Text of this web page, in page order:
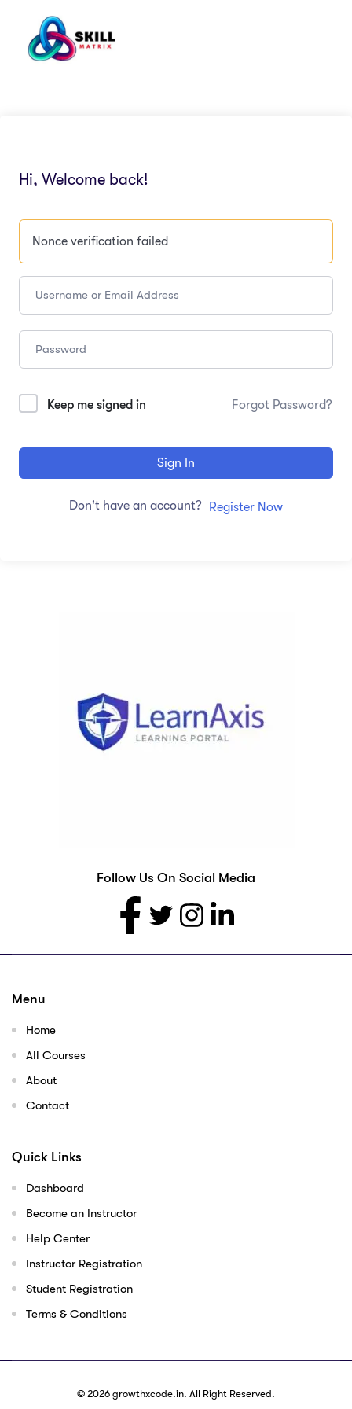
Hi, Welcome back!
Nonce verification failed
Keep me signed in Forgot Password?
Sign In
Don't have an account? Register Now
Follow Us On Social Media
Menu
Home
All Courses
About
Contact
Quick Links
Dashboard
Become an Instructor
Help Center
Instructor Registration
Student Registration
Terms & Conditions
© 2026 growthxcode.in. All Right Reserved.